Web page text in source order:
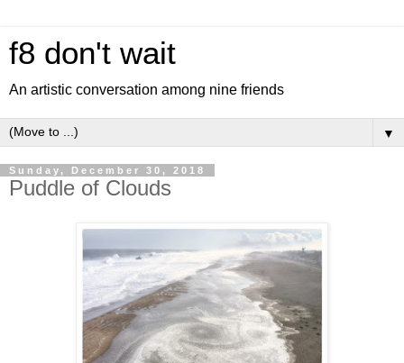
f8 don't wait
An artistic conversation among nine friends
▼
Sunday, December 30, 2018
Puddle of Clouds